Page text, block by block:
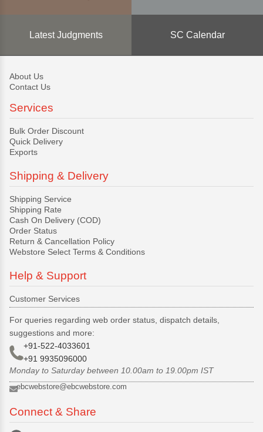
Latest Judgments SC Calendar
About Us
Contact Us
Services
Bulk Order Discount
Quick Delivery
Exports
Shipping & Delivery
Shipping Service
Shipping Rate
Cash On Delivery (COD)
Order Status
Return & Cancellation Policy
Webstore Select Terms & Conditions
Help & Support
Customer Services
For queries regarding web order status, dispatch details,
suggestions and more:
+91-522-4033601
+91 9935096000
Monday to Saturday between 10.00am to 19.00pm IST
ebcwebstore@ebcwebstore.com
Connect & Share